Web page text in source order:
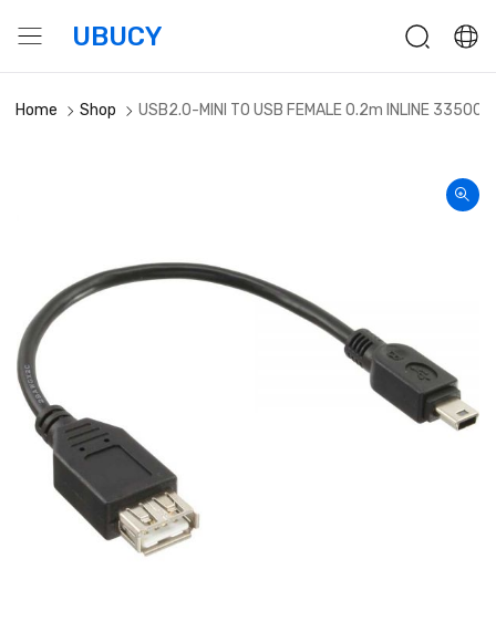
UBUCY
Home Shop USB2.0-MINI TO USB FEMALE 0.2m INLINE 33500C